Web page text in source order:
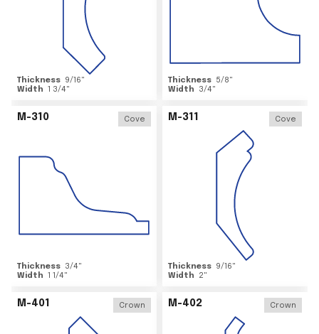
Thickness 9/16"
Width 1 3/4"
Thickness 5/8"
Width
3/4"
M-310 Cove
Thickness 3/4"
Width 1 1/4"
M-311 Cove
Thickness 9/16"
Width
2"
M-401 Crown M-402 Crown